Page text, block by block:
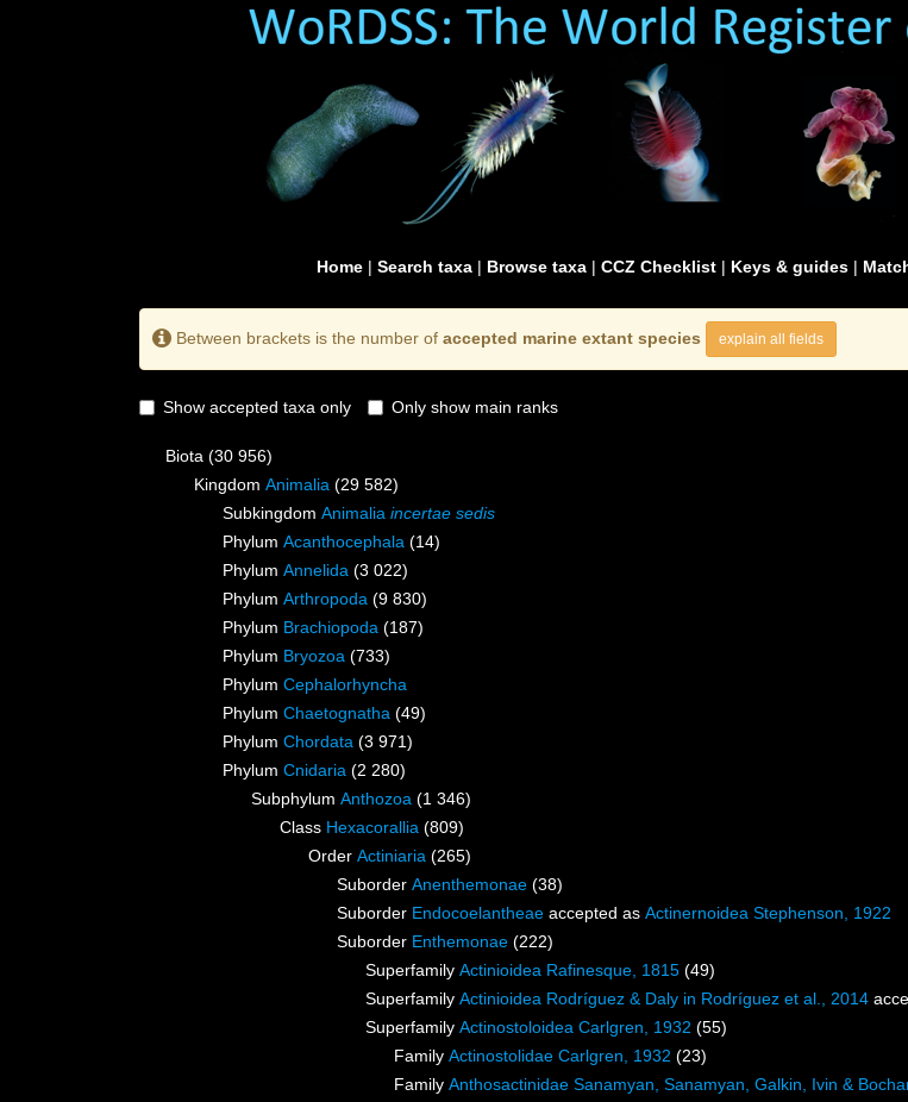
Home | Search taxa | Browse taxa | CCZ Checklist | Keys & guides |
Between brackets is the number of accepted marine extant species explain all fields
Show accepted taxa only Only show main ranks
Biota (30 956)
Kingdom Animalia (29 582)
Subkingdom Animalia incertae sedis
Phylum Acanthocephala (14)
Phylum Annelida (3 022)
Phylum Arthropoda (9 830)
Phylum Brachiopoda (187)
Phylum Bryozoa (733)
Phylum Cephalorhyncha
Phylum Chaetognatha (49)
Phylum Chordata (3 971)
Phylum Cnidaria (2 280)
Subphylum Anthozoa (1 346)
Class Hexacorallia (809)
Order Actiniaria (265)
Suborder Anenthemonae (38)
Suborder Endocoelantheae accepted as Actinernoidea Stephenson, 1922
Suborder Enthemonae (222)
Superfamily Actinioidea Rafinesque, 1815 (49)
Superfamily Actinioidea Rodríguez & Daly in Rodríguez et al., 2014
Superfamily Actinostoloidea Carlgren, 1932 (55)
Family Actinostolidae Carlgren, 1932 (23)
Family Anthosactinidae Sanamyan, Sanamyan, Galkin, Ivin &